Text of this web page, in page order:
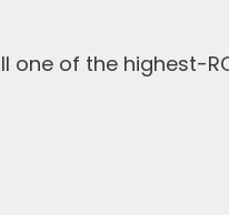
one of the highest-